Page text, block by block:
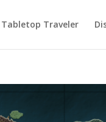
Tabletop Traveler